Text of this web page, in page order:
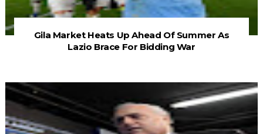
Gila Market Heats Up Ahead Of Summer As
Lazio Brace For Bidding War